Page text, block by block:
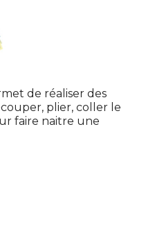
de réaliser des
plier, coller le
faire naitre une